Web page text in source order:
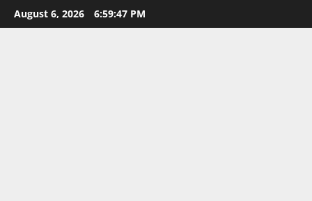
Skip
to
August 6, 2026 6:59:48 PM